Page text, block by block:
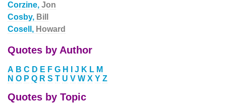
Corzine, Jon
Cosby, Bill
Cosell, Howard
Quotes by Author
A B C D E F G H J K L M
N O P Q R S T U V W X Y Z
Quotes by Topic